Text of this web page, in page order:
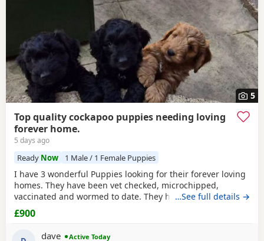
5
Top quality cockapoo puppies needing loving
forever home.
5 days ago
Ready Now 1 Male / 1 Female Puppies
I have 3 wonderful Puppies looking for their forever loving
homes. They have been vet checked, microchipped,
vaccinated and wormed to date. They have been reared in
my family home and are handled daily by both adults and
children, they are used to other family pets and all house
hold activities, they are very friendly and playful. If you
…See full details →
£900
dave
Active Today